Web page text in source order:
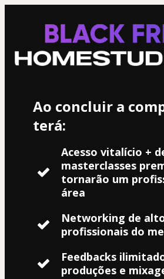
Ao concluir a
terá:
Acesso vitalício +
masterclasses
tornarão um
área
Networking de
profissionais do
Feedbacks
produções e